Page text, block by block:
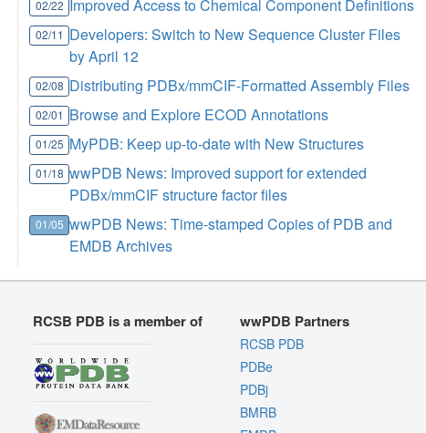
02/22 Improved Access to Chemical Component Definitions
02/11 Developers: Switch to New Sequence Cluster Files
by April 12
02/08 Distributing PDBx/mmCIF-Formatted Assembly Files
02/01 Browse and Explore ECOD Annotations
01/25 MyPDB: Keep up-to-date with New Structures
01/18 wwPDB News: Improved support for extended
PDBx/mmCIF structure factor files
01/05 wwPDB News: Time-stamped Copies of PDB and
EMDB Archives
RCSB PDB is a member of wwPDB Partners
RCSB PDB
PDBe
PDBj
BMRB